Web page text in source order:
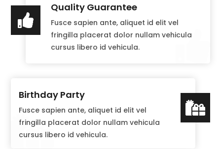

Quality Guarantee
Fusce sapien ante, aliquet id elit vel
fringilla placerat dolor nullam vehicula
cursus libero id vehicula.


Birthday Party
Fusce sapien ante, aliquet id elit vel
fringilla placerat dolor nullam vehicula
cursus libero id vehicula.
